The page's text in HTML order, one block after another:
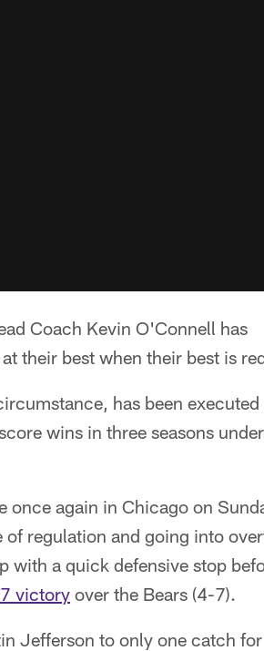
Coach Kevin O'Connell has
their best when their best is
has been executed
wins in three seasons under
once again in Chicago on
regulation and going into
with a quick defensive stop
victory over the Bears (4-7).
Jefferson to only one catch for